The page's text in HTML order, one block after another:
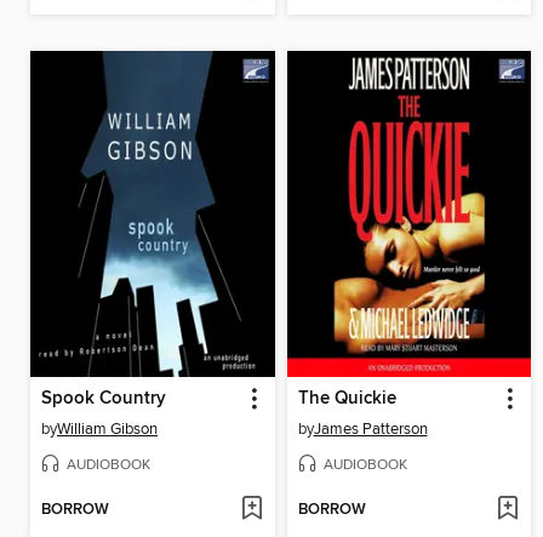
Spook Country
byWilliam Gibson
AUDIOBOOK
BORROW
The Quickie
byJames Patterson
AUDIOBOOK
BORROW